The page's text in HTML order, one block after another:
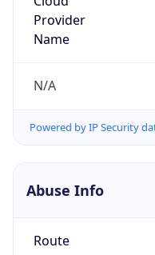
Provider
Name
N/A
Powered by IP Security
Abuse Info
Route